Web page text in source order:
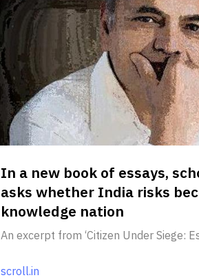
In a new book of essays,
asks whether India risks
knowledge nation
An excerpt from ‘Citizen Under Siege:
scroll.in